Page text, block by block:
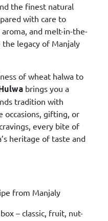
the finest natural
with care to
and melt-in-the-
legacy of Manjaly
of wheat halwa to
brings you a
tradition with
occasions, gifting, or
every bite of
heritage of taste and
from Manjaly
– classic, fruit, nut-